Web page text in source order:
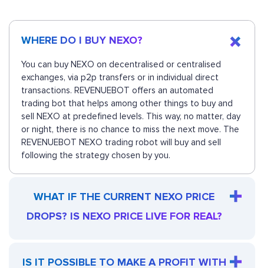
WHERE DO I BUY NEXO?
You can buy NEXO on decentralised or centralised
exchanges, via p2p transfers or in individual direct
transactions. REVENUEBOT offers an automated
trading bot that helps among other things to buy and
sell NEXO at predefined levels. This way, no matter, day
or night, there is no chance to miss the next move. The
REVENUEBOT NEXO trading robot will buy and sell
following the strategy chosen by you.
WHAT IF THE CURRENT NEXO PRICE
DROPS? IS NEXO PRICE LIVE FOR REAL?
IS IT POSSIBLE TO MAKE A PROFIT WITH